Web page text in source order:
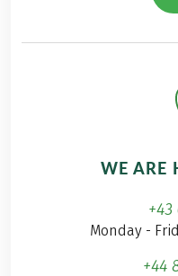
WE ARE
+43
Monday -
+44